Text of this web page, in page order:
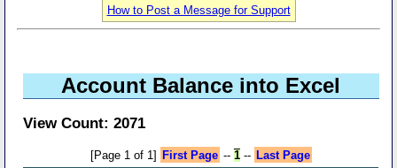
How to Post a Message for Support
Account Balance into Excel
View Count: 2071
[Page 1 of 1] First Page -- 1-- Last Page